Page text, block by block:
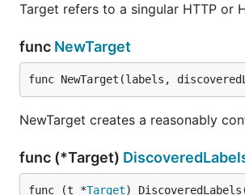
Target refers to a singular HTTP or
func NewTarget
func NewTarget(labels,
NewTarget creates a reasonably
func (*Target)
func (t *Target)